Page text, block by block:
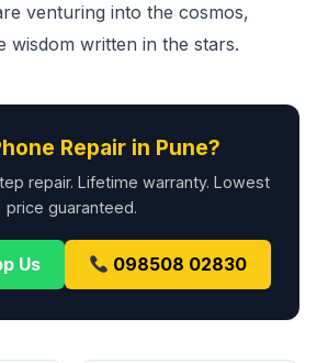
venturing into the cosmos,
wisdom written in the stars.
Repair in Pune?
repair. Lifetime warranty. Lowest
price guaranteed.
Us 098508 02830